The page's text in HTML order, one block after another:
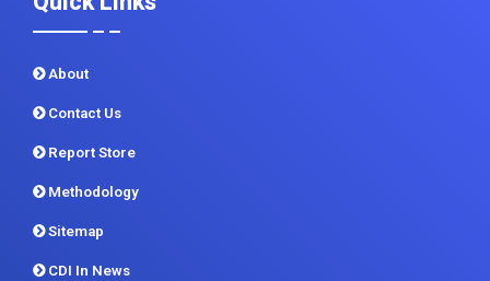
Contact Us
Report Store
Methodology
Sitemap
CDI In News
Privacy Policy
Terms and Conditions